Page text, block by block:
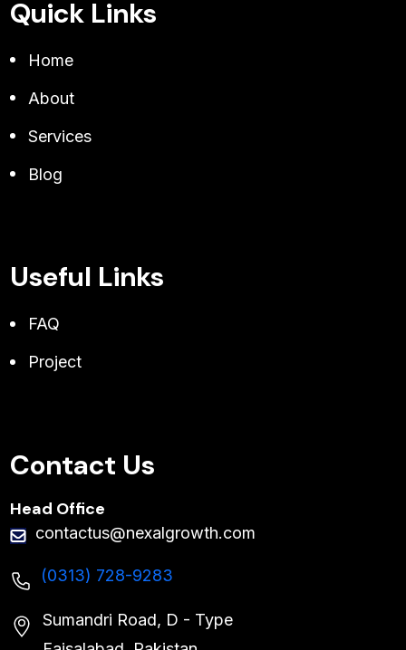
Quick Links
Home
About
Services
Blog
Useful Links
FAQ
Project
Contact Us
Head Office
contactus@nexalgrowth.com
(0313) 728-9283
Sumandri Road, D - Type